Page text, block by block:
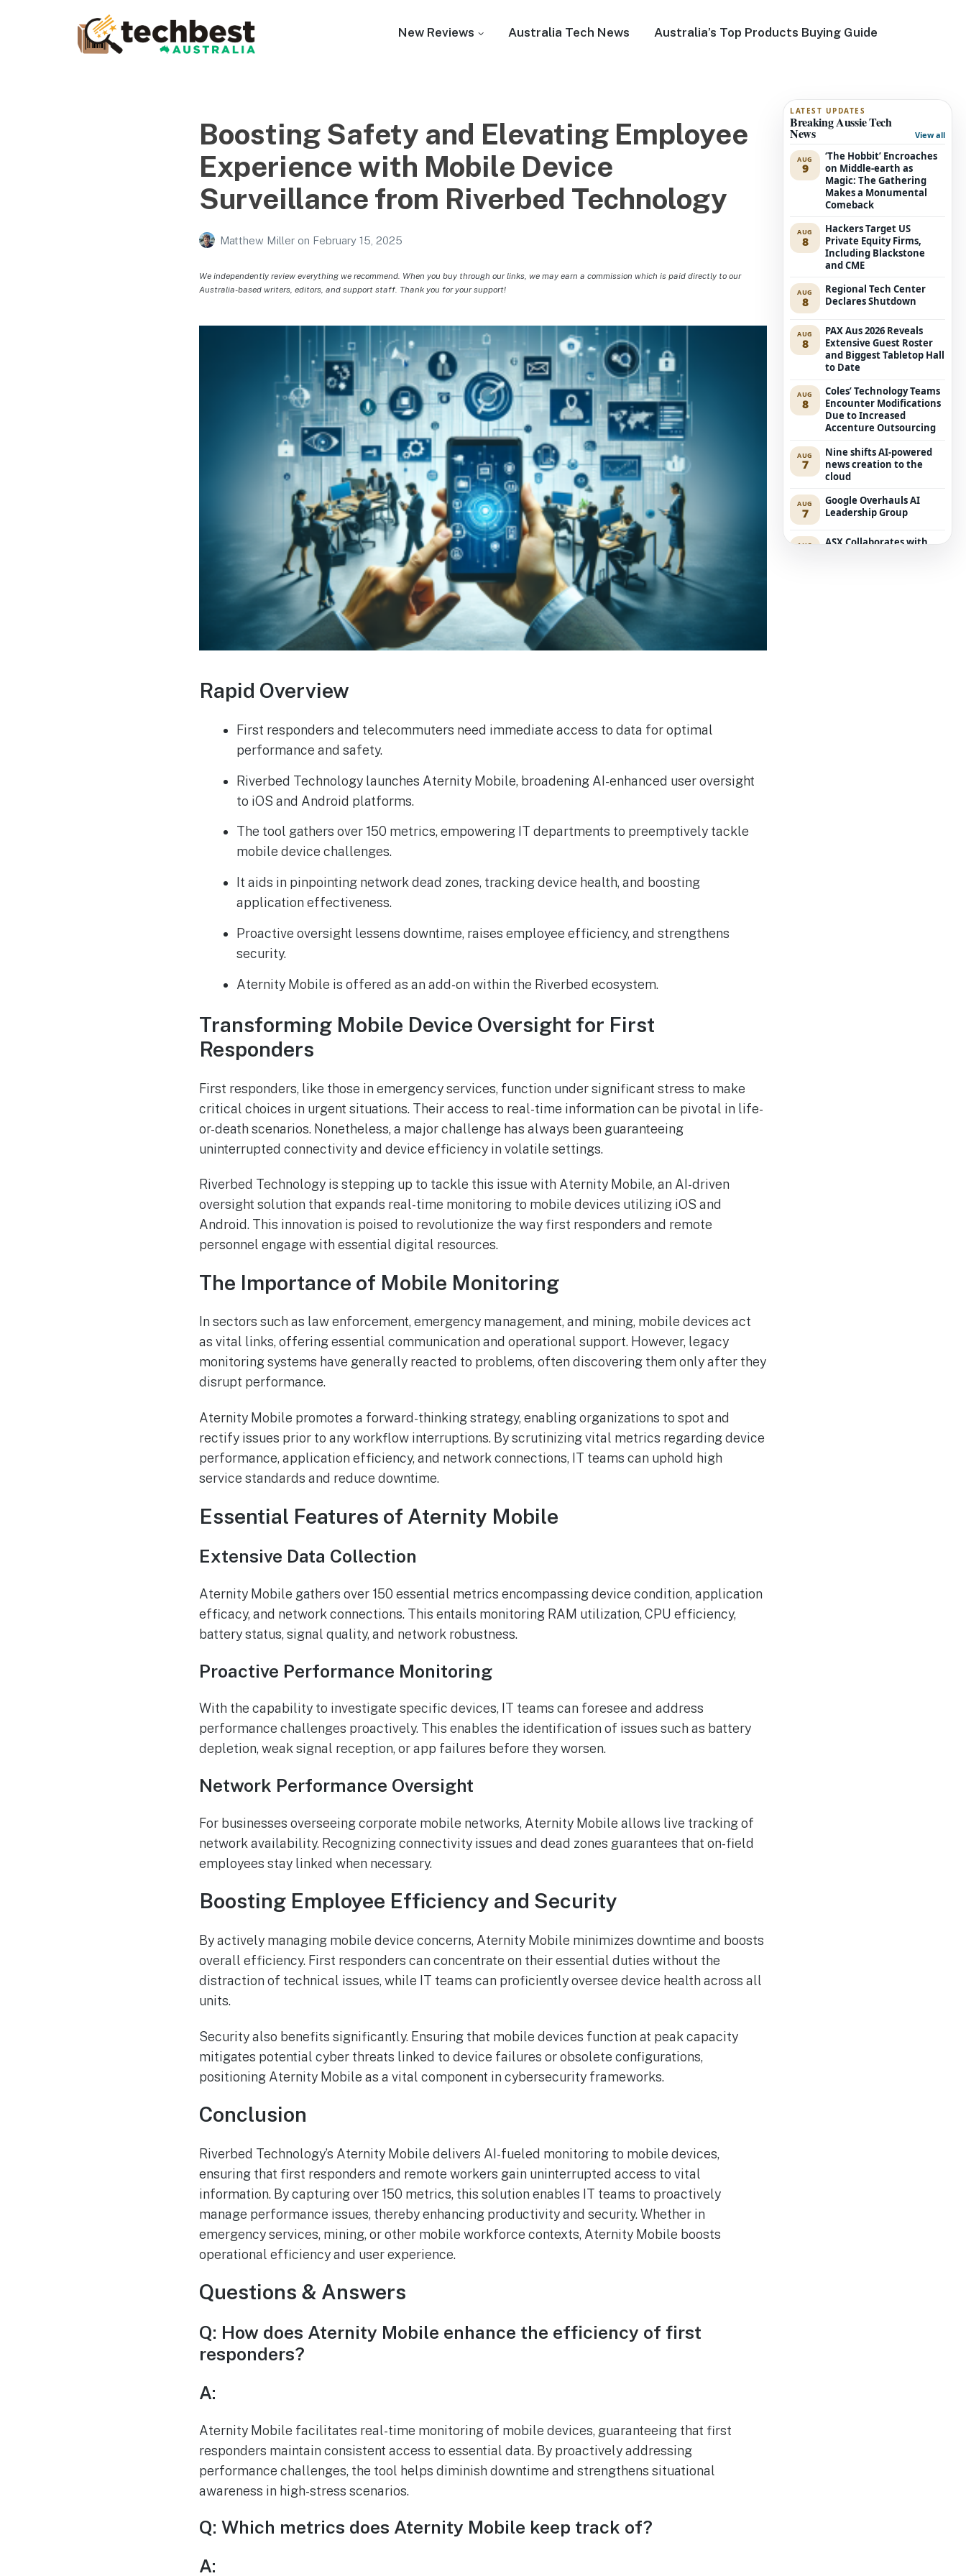
New Reviews Australia Tech News Australia’s Top Products Buying Guide
Boosting Safety and Elevating Employee
Experience with Mobile Device
Surveillance from Riverbed Technology
Matthew Miller on February 15, 2025
We independently review everything we recommend. When you buy through our links, we may earn a commission which is paid directly to our
Australia-based writers, editors, and support staff. Thank you for your support!
Rapid Overview
First responders and telecommuters need immediate access to data for optimal
performance and safety.
Riverbed Technology launches Aternity Mobile, broadening AI-enhanced user oversight
to iOS and Android platforms.
The tool gathers over 150 metrics, empowering IT departments to preemptively tackle
mobile device challenges.
It aids in pinpointing network dead zones, tracking device health, and boosting
application effectiveness.
Proactive oversight lessens downtime, raises employee efficiency, and strengthens
security.
Aternity Mobile is offered as an add-on within the Riverbed ecosystem.
Transforming Mobile Device Oversight for First
Responders
First responders, like those in emergency services, function under significant stress to make
critical choices in urgent situations. Their access to real-time information can be pivotal in life-
or-death scenarios. Nonetheless, a major challenge has always been guaranteeing
uninterrupted connectivity and device efficiency in volatile settings.
Riverbed Technology is stepping up to tackle this issue with Aternity Mobile, an AI-driven
oversight solution that expands real-time monitoring to mobile devices utilizing iOS and
Android. This innovation is poised to revolutionize the way first responders and remote
personnel engage with essential digital resources.
The Importance of Mobile Monitoring
In sectors such as law enforcement, emergency management, and mining, mobile devices act
as vital links, offering essential communication and operational support. However, legacy
monitoring systems have generally reacted to problems, often discovering them only after they
disrupt performance.
Aternity Mobile promotes a forward-thinking strategy, enabling organizations to spot and
rectify issues prior to any workflow interruptions. By scrutinizing vital metrics regarding device
performance, application efficiency, and network connections, IT teams can uphold high
service standards and reduce downtime.
Essential Features of Aternity Mobile
Extensive Data Collection
Aternity Mobile gathers over 150 essential metrics encompassing device condition, application
efficacy, and network connections. This entails monitoring RAM utilization, CPU efficiency,
battery status, signal quality, and network robustness.
Proactive Performance Monitoring
With the capability to investigate specific devices, IT teams can foresee and address
performance challenges proactively. This enables the identification of issues such as battery
depletion, weak signal reception, or app failures before they worsen.
Network Performance Oversight
For businesses overseeing corporate mobile networks, Aternity Mobile allows live tracking of
network availability. Recognizing connectivity issues and dead zones guarantees that on-field
employees stay linked when necessary.
Boosting Employee Efficiency and Security
By actively managing mobile device concerns, Aternity Mobile minimizes downtime and boosts
overall efficiency. First responders can concentrate on their essential duties without the
distraction of technical issues, while IT teams can proficiently oversee device health across all
units.
Security also benefits significantly. Ensuring that mobile devices function at peak capacity
mitigates potential cyber threats linked to device failures or obsolete configurations,
positioning Aternity Mobile as a vital component in cybersecurity frameworks.
Conclusion
Riverbed Technology’s Aternity Mobile delivers AI-fueled monitoring to mobile devices,
ensuring that first responders and remote workers gain uninterrupted access to vital
information. By capturing over 150 metrics, this solution enables IT teams to proactively
manage performance issues, thereby enhancing productivity and security. Whether in
emergency services, mining, or other mobile workforce contexts, Aternity Mobile boosts
operational efficiency and user experience.
Questions & Answers
Q: How does Aternity Mobile enhance the efficiency of first
responders?
A:
Aternity Mobile facilitates real-time monitoring of mobile devices, guaranteeing that first
responders maintain consistent access to essential data. By proactively addressing
performance challenges, the tool helps diminish downtime and strengthens situational
awareness in high-stress scenarios.
Q: Which metrics does Aternity Mobile keep track of?
A:
LATEST UPDATES
Breaking Aussie Tech
News View all
AUG
9
‘The Hobbit’ Encroaches
on Middle-earth as
Magic: The Gathering
Makes a Monumental
Comeback
AUG
8
Hackers Target US
Private Equity Firms,
Including Blackstone
and CME
AUG
8
Regional Tech Center
Declares Shutdown
AUG
8
PAX Aus 2026 Reveals
Extensive Guest Roster
and Biggest Tabletop Hall
to Date
AUG
8
Coles’ Technology Teams
Encounter Modifications
Due to Increased
Accenture Outsourcing
AUG
7
Nine shifts AI-powered
news creation to the
cloud
AUG
7
Google Overhauls AI
Leadership Group
AUG
ASX Collaborates with